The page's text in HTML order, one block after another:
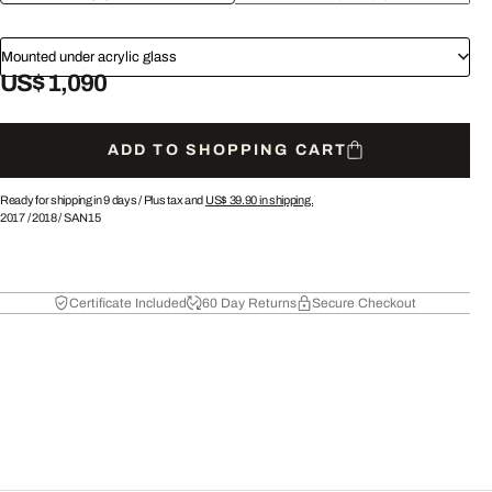
Mounted under acrylic glass
US$ 1,090
ADD TO SHOPPING CART
Ready for shipping in 9 days / Plus tax and US$ 39.90in shipping.
2017/2018/SAN15
Certificate Included 60 Day Returns Secure Checkout